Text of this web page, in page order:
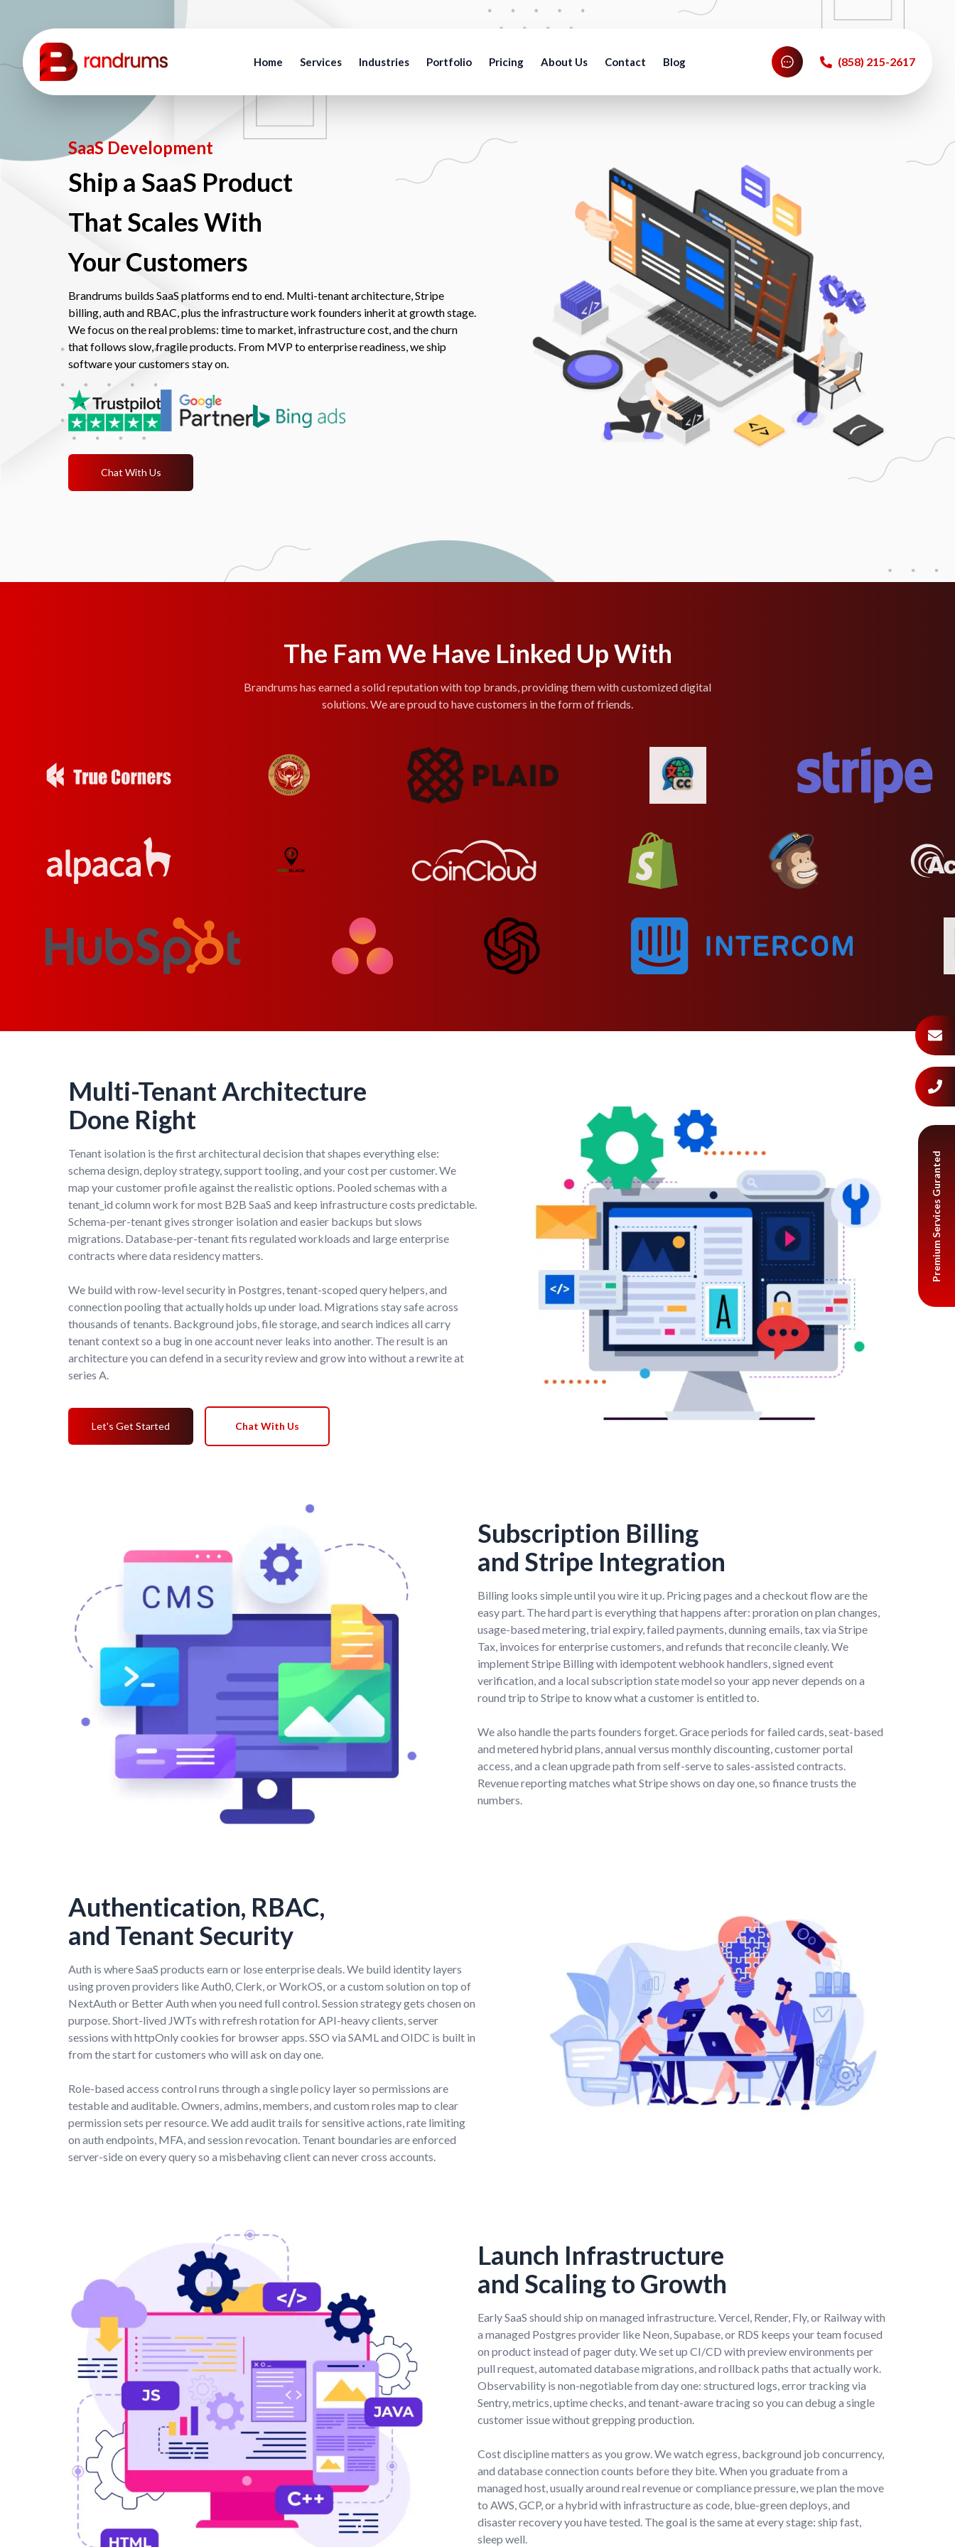
Home Services Industries Portfolio Pricing About Us Contact Blog ‪(858) 215-2617‬
SaaS Development
Ship a SaaS Product
That Scales With
Your Customers
Brandrums builds SaaS platforms end to end. Multi-tenant architecture, Stripe
billing, auth and RBAC, plus the infrastructure work founders inherit at growth stage.
We focus on the real problems: time to market, infrastructure cost, and the churn
that follows slow, fragile products. From MVP to enterprise readiness, we ship
software your customers stay on.
Chat With Us
The Fam We Have Linked Up With
Brandrums has earned a solid reputation with top brands, providing them with customized digital
solutions. We are proud to have customers in the form of friends.
Multi-Tenant Architecture
Done Right
Tenant isolation is the first architectural decision that shapes everything else:
schema design, deploy strategy, support tooling, and your cost per customer. We
map your customer profile against the realistic options. Pooled schemas with a
tenant_id column work for most B2B SaaS and keep infrastructure costs predictable.
Schema-per-tenant gives stronger isolation and easier backups but slows
migrations. Database-per-tenant fits regulated workloads and large enterprise
contracts where data residency matters.
We build with row-level security in Postgres, tenant-scoped query helpers, and
connection pooling that actually holds up under load. Migrations stay safe across
thousands of tenants. Background jobs, file storage, and search indices all carry
tenant context so a bug in one account never leaks into another. The result is an
architecture you can defend in a security review and grow into without a rewrite at
series A.
Let's Get Started Chat With Us
Subscription Billing
and Stripe Integration
Billing looks simple until you wire it up. Pricing pages and a checkout flow are the
easy part. The hard part is everything that happens after: proration on plan changes,
usage-based metering, trial expiry, failed payments, dunning emails, tax via Stripe
Tax, invoices for enterprise customers, and refunds that reconcile cleanly. We
implement Stripe Billing with idempotent webhook handlers, signed event
verification, and a local subscription state model so your app never depends on a
round trip to Stripe to know what a customer is entitled to.
We also handle the parts founders forget. Grace periods for failed cards, seat-based
and metered hybrid plans, annual versus monthly discounting, customer portal
access, and a clean upgrade path from self-serve to sales-assisted contracts.
Revenue reporting matches what Stripe shows on day one, so finance trusts the
numbers.
Authentication, RBAC,
and Tenant Security
Auth is where SaaS products earn or lose enterprise deals. We build identity layers
using proven providers like Auth0, Clerk, or WorkOS, or a custom solution on top of
NextAuth or Better Auth when you need full control. Session strategy gets chosen on
purpose. Short-lived JWTs with refresh rotation for API-heavy clients, server
sessions with httpOnly cookies for browser apps. SSO via SAML and OIDC is built in
from the start for customers who will ask on day one.
Role-based access control runs through a single policy layer so permissions are
testable and auditable. Owners, admins, members, and custom roles map to clear
permission sets per resource. We add audit trails for sensitive actions, rate limiting
on auth endpoints, MFA, and session revocation. Tenant boundaries are enforced
server-side on every query so a misbehaving client can never cross accounts.
Launch Infrastructure
and Scaling to Growth
Early SaaS should ship on managed infrastructure. Vercel, Render, Fly, or Railway with
a managed Postgres provider like Neon, Supabase, or RDS keeps your team focused
on product instead of pager duty. We set up CI/CD with preview environments per
pull request, automated database migrations, and rollback paths that actually work.
Observability is non-negotiable from day one: structured logs, error tracking via
Sentry, metrics, uptime checks, and tenant-aware tracing so you can debug a single
customer issue without grepping production.
Cost discipline matters as you grow. We watch egress, background job concurrency,
and database connection counts before they bite. When you graduate from a
managed host, usually around real revenue or compliance pressure, we plan the move
to AWS, GCP, or a hybrid with infrastructure as code, blue-green deploys, and
disaster recovery you have tested. The goal is the same at every stage: ship fast,
sleep well.
Premium Services Guranted